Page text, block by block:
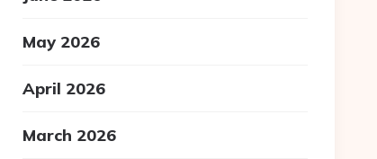
May 2026
April 2026
March 2026